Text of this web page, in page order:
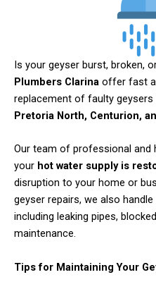
Is your geyser burst, broken,
Plumbers Clarina offer fast
replacement of faulty geysers
Pretoria North, Centurion,
Our team of professional and
your hot water supply is
disruption to your home or
geyser repairs, we also handle
including leaking pipes,
maintenance.
Tips for Maintaining Your